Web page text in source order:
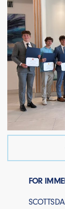
FOR